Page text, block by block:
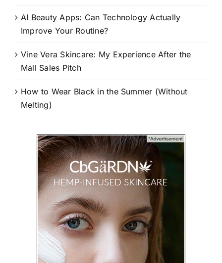
AI Beauty Apps: Can Technology Actually
Improve Your Routine?
Vine Vera Skincare: My Experience After the
Mall Sales Pitch
How to Wear Black in the Summer (Without
Melting)